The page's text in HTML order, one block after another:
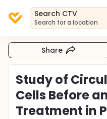
Search CTV
Search for a location
Share
Study of
Cells Before
Treatment in